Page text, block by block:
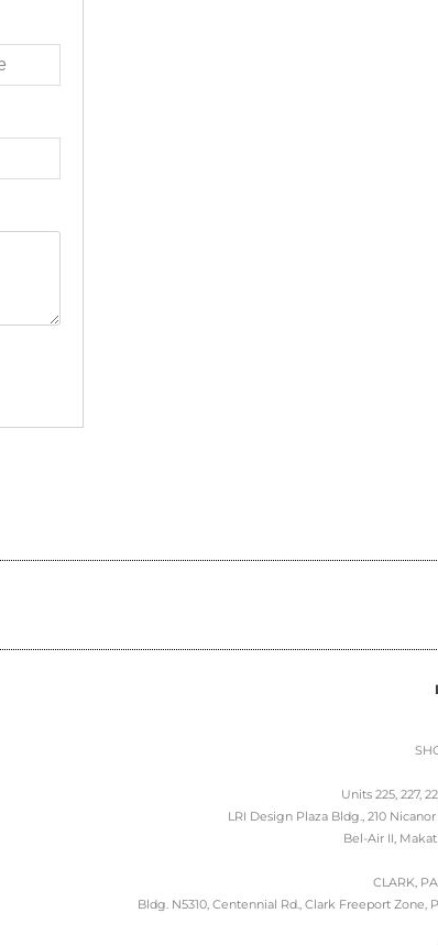
Units 225, 227,
LRI Design Plaza Bldg., 210 Nicanor
Bel-Air II,
CLARK,
Bldg. N5310, Centennial Rd., Clark Freeport Zone,